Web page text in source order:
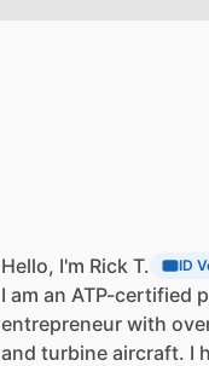
Hello, I'm Rick T.
ID
I am an ATP-certified
entrepreneur with
and turbine aircraft. I